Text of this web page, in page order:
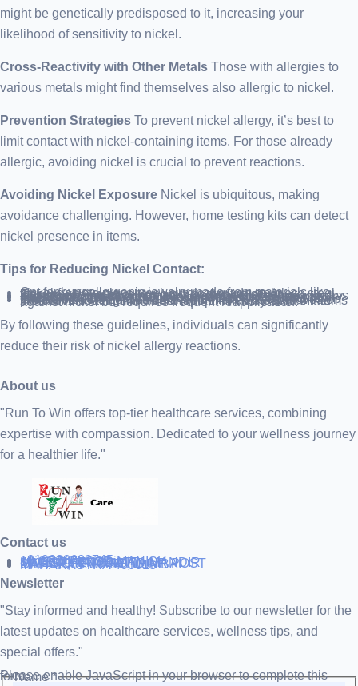
might be genetically predisposed to it, increasing your
likelihood of sensitivity to nickel.
Cross-Reactivity with Other Metals Those with allergies to
various metals might find themselves also allergic to nickel.
Prevention Strategies To prevent nickel allergy, it’s best to
limit contact with nickel-containing items. For those already
allergic, avoiding nickel is crucial to prevent reactions.
Avoiding Nickel Exposure Nickel is ubiquitous, making
avoidance challenging. However, home testing kits can detect
nickel presence in items.
Tips for Reducing Nickel Contact:
Opt for hypoallergenic jewelry made from materials like nickel-free stainless steel, surgical-grade stainless steel, titanium, 18-karat yellow gold, or sterling silver.
Ensure earring backings are also hypoallergenic.
Select piercing studios that use sterile, nickel-free needles and provide metal content documentation for their jewelry.
Substitute nickel items with alternatives like leather or plastic watchbands, plastic-coated zippers, and titanium frames.
Create barriers between skin and nickel, using gloves or protective coatings like duct tape or Nickel Guard on items like buttons and tools. Clear nail polish may also shield against nickel but requires frequent reapplication.
By following these guidelines, individuals can significantly
reduce their risk of nickel allergy reactions.
About us
"Run To Win offers top-tier healthcare services, combining
expertise with compassion. Dedicated to your wellness journey
for a healthier life."
Contact us
+919838688745
support@runtowin.in
10,GRD FLOOR,MANISH
INVESTMENT,DATTA MANDIR
MARG,OFF TJ ROAD NR POST
OFFICE,SEWREE,MUMBAI
MAHARASTRA 400015
Newsletter
"Stay informed and healthy! Subscribe to our newsletter for the
latest updates on healthcare services, wellness tips, and
special offers."
Please enable JavaScript in your browser to complete this form.Name*